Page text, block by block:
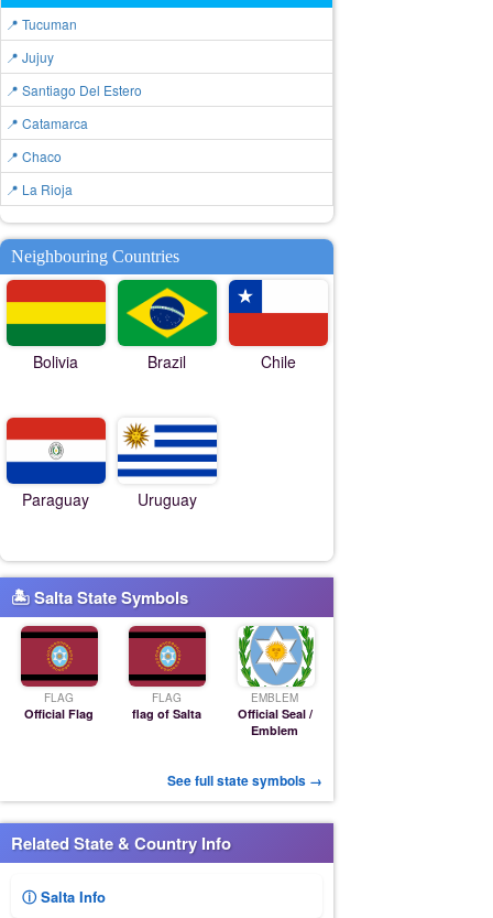
📍 Tucuman
📍 Jujuy
📍 Santiago Del Estero
📍 Catamarca
📍 Chaco
📍 La Rioja
Neighbouring Countries
Bolivia Brazil Chile
Paraguay Uruguay
🏝 Salta State Symbols
FLAG
Official Flag
FLAG
flag of Salta
EMBLEM
Official Seal /
Emblem
See full state symbols →
Related State & Country Info
ⓘ Salta Info